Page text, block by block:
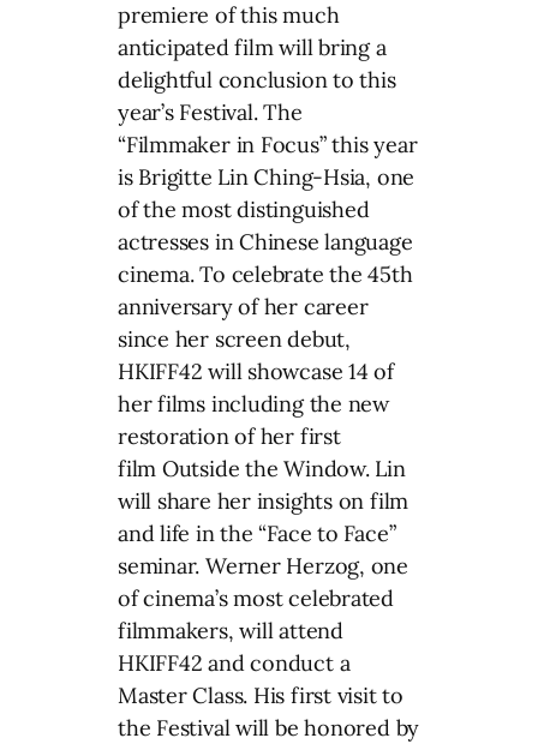
premiere of this much
anticipated film will bring a
delightful conclusion to this
year’s Festival. The
“Filmmaker in Focus” this year
is Brigitte Lin Ching-Hsia, one
of the most distinguished
actresses in Chinese language
cinema. To celebrate the 45th
anniversary of her career
since her screen debut,
HKIFF42 will showcase 14 of
her films including the new
restoration of her first
film Outside the Window. Lin
will share her insights on film
and life in the “Face to Face”
seminar. Werner Herzog, one
of cinema’s most celebrated
filmmakers, will attend
HKIFF42 and conduct a
Master Class. His first visit to
the Festival will be honored by